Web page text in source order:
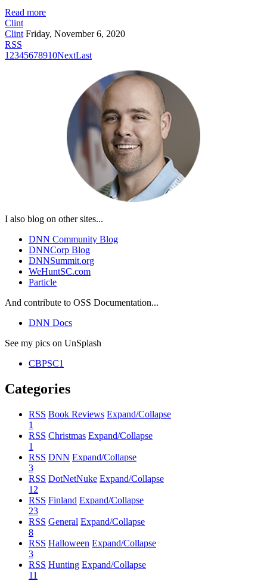
Read more
Clint
Clint Friday, November 6, 2020
RSS
1 2345678910NextLast
I also blog on other sites...
DNN Community Blog
DNNCorp Blog
DNNSummit.org
WeHuntSC.com
Particle
And contribute to OSS Documentation...
DNN Docs
See my pics on UnSplash
CBPSC1
Categories
RSS Book Reviews Expand/Collapse
1
RSS Christmas Expand/Collapse
1
RSS DNN Expand/Collapse
3
RSS DotNetNuke Expand/Collapse
12
RSS Finland Expand/Collapse
23
RSS General Expand/Collapse
8
RSS Halloween Expand/Collapse
3
RSS Hunting Expand/Collapse
11